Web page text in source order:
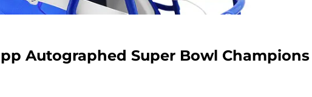
Autographed Super Bowl Champions